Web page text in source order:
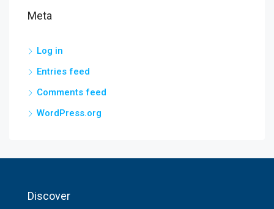
Meta
Log in
Entries feed
Comments feed
WordPress.org
Discover